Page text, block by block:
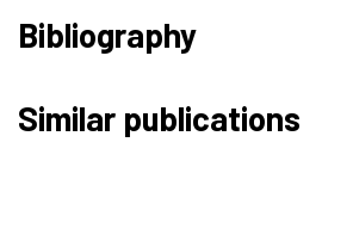
Bibliography
Similar publications